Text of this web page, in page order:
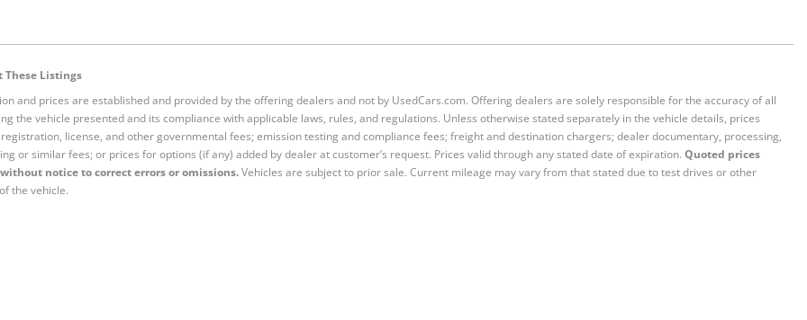
Listings
and prices are established and provided by the offering dealers and not by UsedCars.com. Offering dealers are solely responsible for the accuracy of all
the vehicle presented and its compliance with applicable laws, rules, and regulations. Unless otherwise stated separately in the vehicle details, prices
license, and other governmental fees; emission testing and compliance fees; freight and destination chargers; dealer documentary, processing,
or similar fees; or prices for options (if any) added by dealer at customer’s request. Prices valid through any stated date of expiration. Quoted prices
notice to correct errors or omissions.Vehicles are subject to prior sale. Current mileage may vary from that stated due to test drives or other
the vehicle.